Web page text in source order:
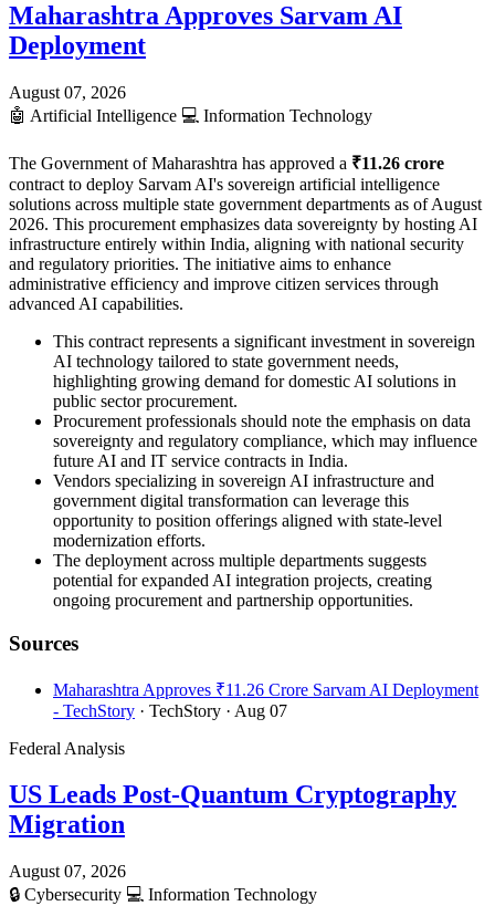
Maharashtra Approves Sarvam AI
Deployment
August 07, 2026
🤖 Artificial Intelligence 💻 Information Technology
The Government of Maharashtra has approved a ₹11.26 crore
contract to deploy Sarvam AI's sovereign artificial intelligence
solutions across multiple state government departments as of August
2026. This procurement emphasizes data sovereignty by hosting AI
infrastructure entirely within India, aligning with national security
and regulatory priorities. The initiative aims to enhance
administrative efficiency and improve citizen services through
advanced AI capabilities.
This contract represents a significant investment in sovereign
AI technology tailored to state government needs,
highlighting growing demand for domestic AI solutions in
public sector procurement.
Procurement professionals should note the emphasis on data
sovereignty and regulatory compliance, which may influence
future AI and IT service contracts in India.
Vendors specializing in sovereign AI infrastructure and
government digital transformation can leverage this
opportunity to position offerings aligned with state-level
modernization efforts.
The deployment across multiple departments suggests
potential for expanded AI integration projects, creating
ongoing procurement and partnership opportunities.
Sources
Maharashtra Approves ₹11.26 Crore Sarvam AI Deployment
- TechStory · TechStory · Aug 07
Federal Analysis
US Leads Post-Quantum Cryptography
Migration
August 07, 2026
🔒 Cybersecurity 💻 Information Technology